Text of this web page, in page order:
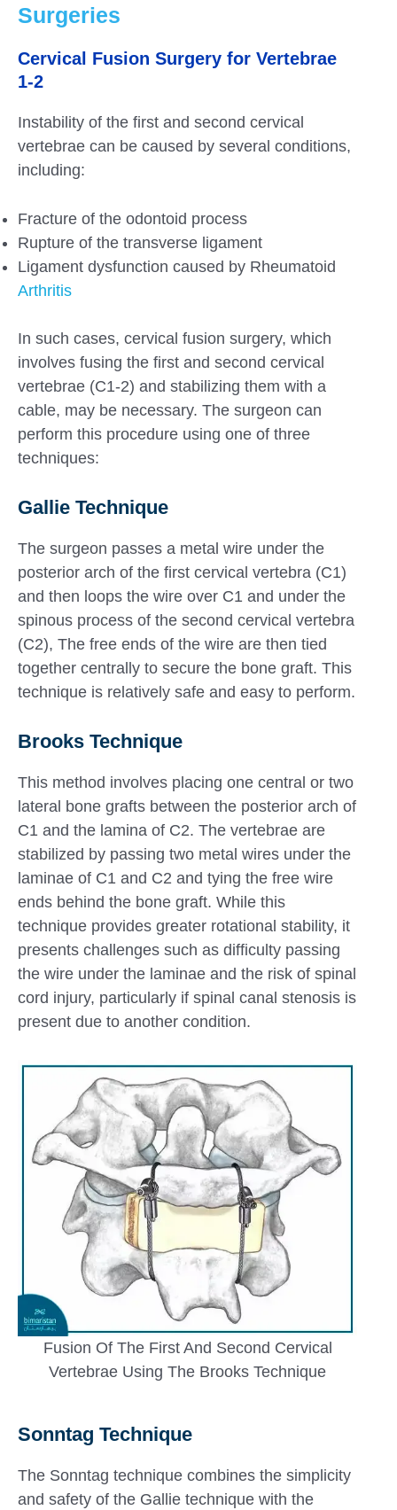
Surgeries
Cervical Fusion Surgery for Vertebrae
1-2
Instability of the first and second cervical
vertebrae can be caused by several conditions,
including:
Fracture of the odontoid process
Rupture of the transverse ligament
Ligament dysfunction caused by Rheumatoid
Arthritis
In such cases, cervical fusion surgery, which
involves fusing the first and second cervical
vertebrae (C1-2) and stabilizing them with a
cable, may be necessary. The surgeon can
perform this procedure using one of three
techniques:
Gallie Technique
The surgeon passes a metal wire under the
posterior arch of the first cervical vertebra (C1)
and then loops the wire over C1 and under the
spinous process of the second cervical vertebra
(C2), The free ends of the wire are then tied
together centrally to secure the bone graft. This
technique is relatively safe and easy to perform.
Brooks Technique
This method involves placing one central or two
lateral bone grafts between the posterior arch of
C1 and the lamina of C2. The vertebrae are
stabilized by passing two metal wires under the
laminae of C1 and C2 and tying the free wire
ends behind the bone graft. While this
technique provides greater rotational stability, it
presents challenges such as difficulty passing
the wire under the laminae and the risk of spinal
cord injury, particularly if spinal canal stenosis is
present due to another condition.
Fusion Of The First And Second Cervical
Vertebrae Using The Brooks Technique
Sonntag Technique
The Sonntag technique combines the simplicity
and safety of the Gallie technique with the